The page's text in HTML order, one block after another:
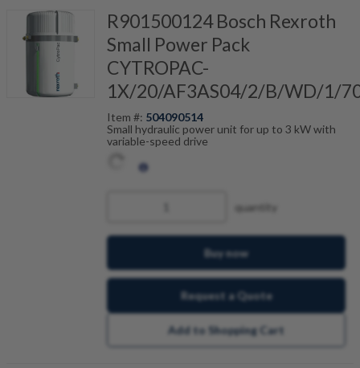
R901500124 Bosch Rexroth
Small Power Pack
CYTROPAC-
1X/20/AF3AS04/2/B/WD/1/
Item #: 504090514
Small hydraulic power unit for up to 3 kW with
variable-speed drive
quantity
Buy now
Request a Quote
Add to Shopping Cart